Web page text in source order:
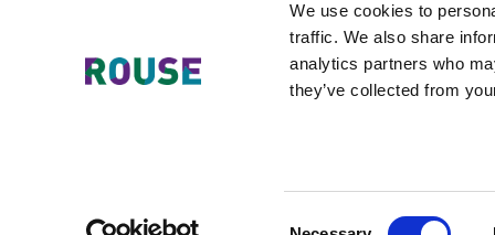
We use cookies to
traffic. We also share
analytics partners who
they’ve collected from
Accessibility Statement Legal